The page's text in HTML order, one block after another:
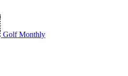
Golf Monthly